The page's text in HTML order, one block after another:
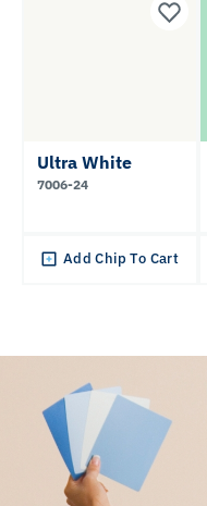
Ultra White
7006-24
Add Chip To Cart